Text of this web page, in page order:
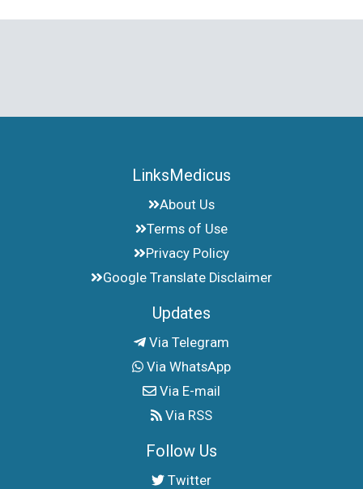
LinksMedicus
About Us
Terms of Use
Privacy Policy
Google Translate Disclaimer
Updates
Via Telegram
Via WhatsApp
Via E-mail
Via RSS
Follow Us
Twitter